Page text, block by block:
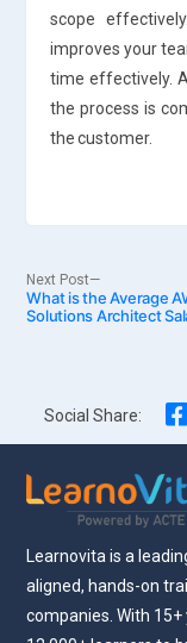
scope
improves your
time effectively.
the process is
the customer.
Post
Next Post
Next
post:
What is the Average
Solutions Architect
Social Share:
Learnovita is a
aligned, hands-on
companies. With